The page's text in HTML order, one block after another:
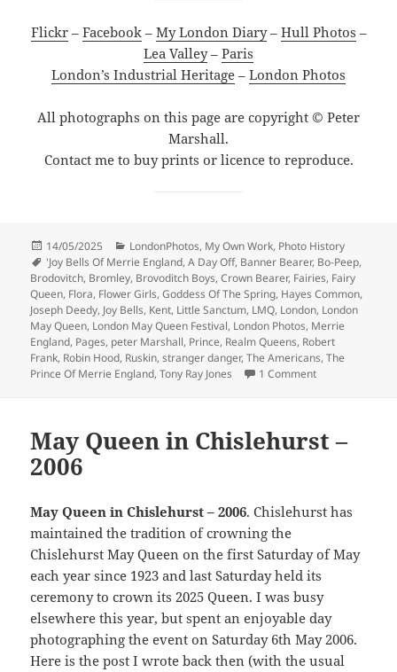
Flickr– Facebook– My London Diary– Hull Photos –
Lea Valley– Paris
London’s Industrial Heritage – London Photos
All photographs on this page are copyright © Peter
Marshall.
Contact me to buy prints or licence to reproduce.
Posted
on
14/05/2025 Categories
LondonPhotos, My Own Work, Photo History
Tags
'Joy Bells Of Merrie England,A Day Off, Banner Bearer, Bo-Peep,
Brodovitch, Bromley, Brovoditch Boys,Crown Bearer, Fairies, Fairy
Queen, Flora, Flower Girls,Goddess Of The Spring, Hayes Common,
Joseph Deedy, Joy Bells, Kent, Little Sanctum, LMQ, London, London
May Queen, London May Queen Festival, London Photos, Merrie
England, Pages, peter Marshall, Prince, Realm Queens, Robert
Frank, Robin Hood, Ruskin,stranger danger,The Americans,The
Prince Of Merrie England,Tony Ray Jones 1 Commenton Ray-Jones &
May Queen in Chislehurst –
2006
May Queen in Chislehurst – 2006. Chislehurst has
maintained the tradition of crowning the
Chislehurst May Queen on the first Saturday of May
each year since 1923 and last Saturday held its
ceremony to crown its 2025 Queen. I was busy
elsewhere this year, but spent an enjoyable day
photographing the event on Saturday 6th May 2006.
Here is the post I wrote back then (with the usual